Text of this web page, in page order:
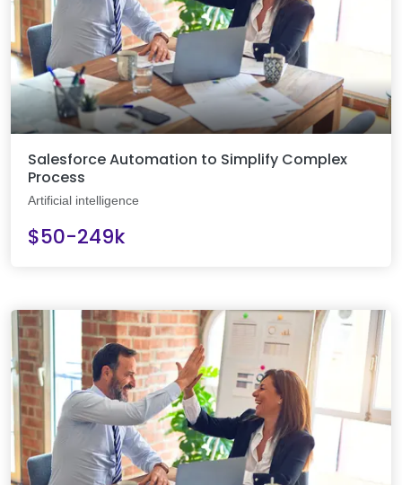
Salesforce Automation to Simplify Complex
Process
Artificial intelligence
$50-249k